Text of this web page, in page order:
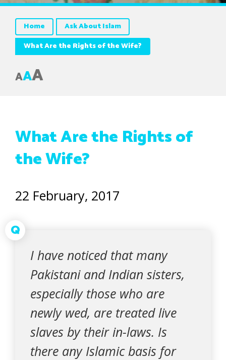
Home
Ask About Islam
What Are the Rights of the Wife?
AAA
What Are the Rights of
the Wife?
22 February, 2017
Q
I have noticed that many
Pakistani and Indian sisters,
especially those who are
newly wed, are treated live
slaves by their in-laws. Is
there any Islamic basis for